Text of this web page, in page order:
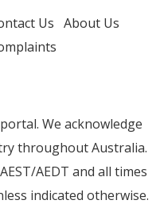
Us About Us
We acknowledge
throughout Australia.
AEDT and all times
indicated otherwise.